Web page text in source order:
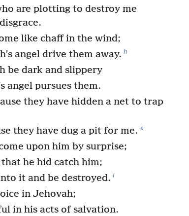
are plotting to destroy me
like chaff in the wind;
angel drive them away. h
be dark and slippery
angel pursues them.
they have hidden a net to trap
they have dug a pit for me. *
upon him by surprise;
he hid catch him;
it and be destroyed. i
in Jehovah;
in his acts of salvation.